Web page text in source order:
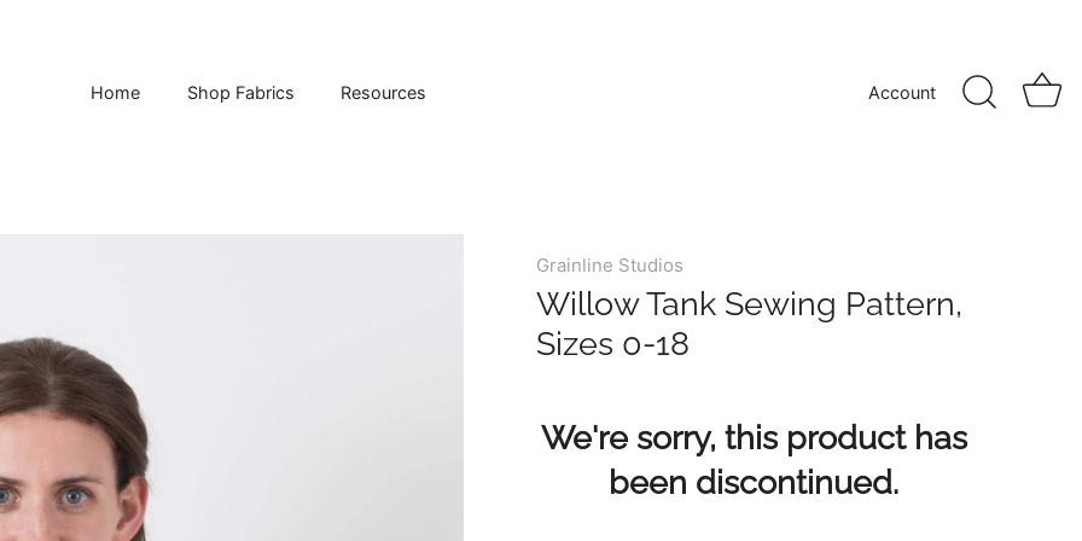
Home Shop Fabrics Resources Account
Grainline Studios
Willow Tank Sewing Pattern,
Sizes 0-18
We're sorry, this product has
been discontinued.